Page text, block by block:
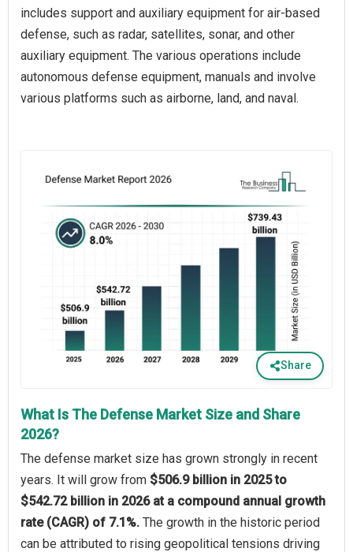
includes support and auxiliary equipment for air-based
defense, such as radar, satellites, sonar, and other
auxiliary equipment. The various operations include
autonomous defense equipment, manuals and involve
various platforms such as airborne, land, and naval.
Share
What Is The Defense Market Size and Share
2026?
The defense market size has grown strongly in recent
years. It will grow from $506.9 billion in 2025 to
$542.72 billion in 2026 at a compound annual growth
rate (CAGR) of 7.1%. The growth in the historic period
can be attributed to rising geopolitical tensions driving